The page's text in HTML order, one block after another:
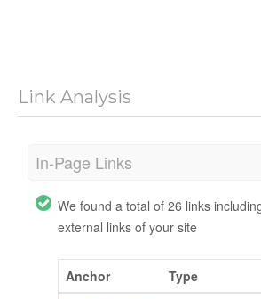
Link Analysis
In-Page Links
We found a total of 26 links
external links of your site
Anchor Type